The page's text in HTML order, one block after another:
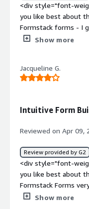
<div style="font-
you like best about
Formstack forms - I
days. I used them at
works across all
integrating it across
awesome. That said,
support felt more
took multiple emails,
issue over and over
the best support
tech. Hopefully
last engagement
weight: bold;margin-
Show more
Jacqueline G.
Intuitive Form
Reviewed on Apr 09,
Review provided by G2
<div style="font-
you like best about
Formstack Forms
vast integration
Show more